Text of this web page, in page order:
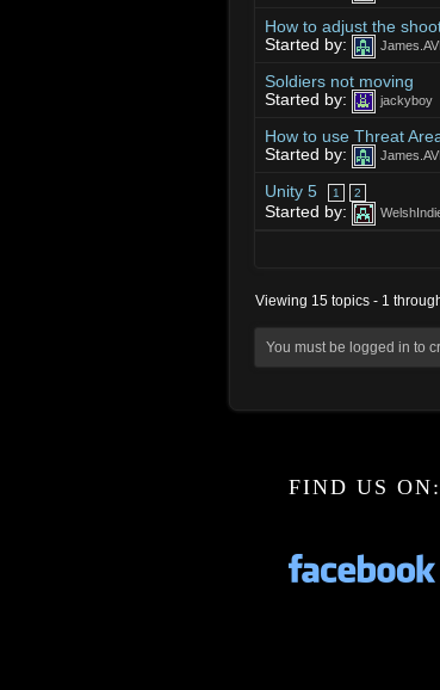
How to adjust the
Started by:
Soldiers not moving
Started by:
jackyboy
How to use Threat
Started by:
Unity 5 1 2
Started by:
Viewing 15 topics - 1
You must be logged in to
FIND US ON: